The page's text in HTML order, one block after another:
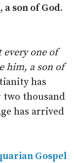
son of God.
every one of
him, a son of
has
two thousand
has arrived
Gospel